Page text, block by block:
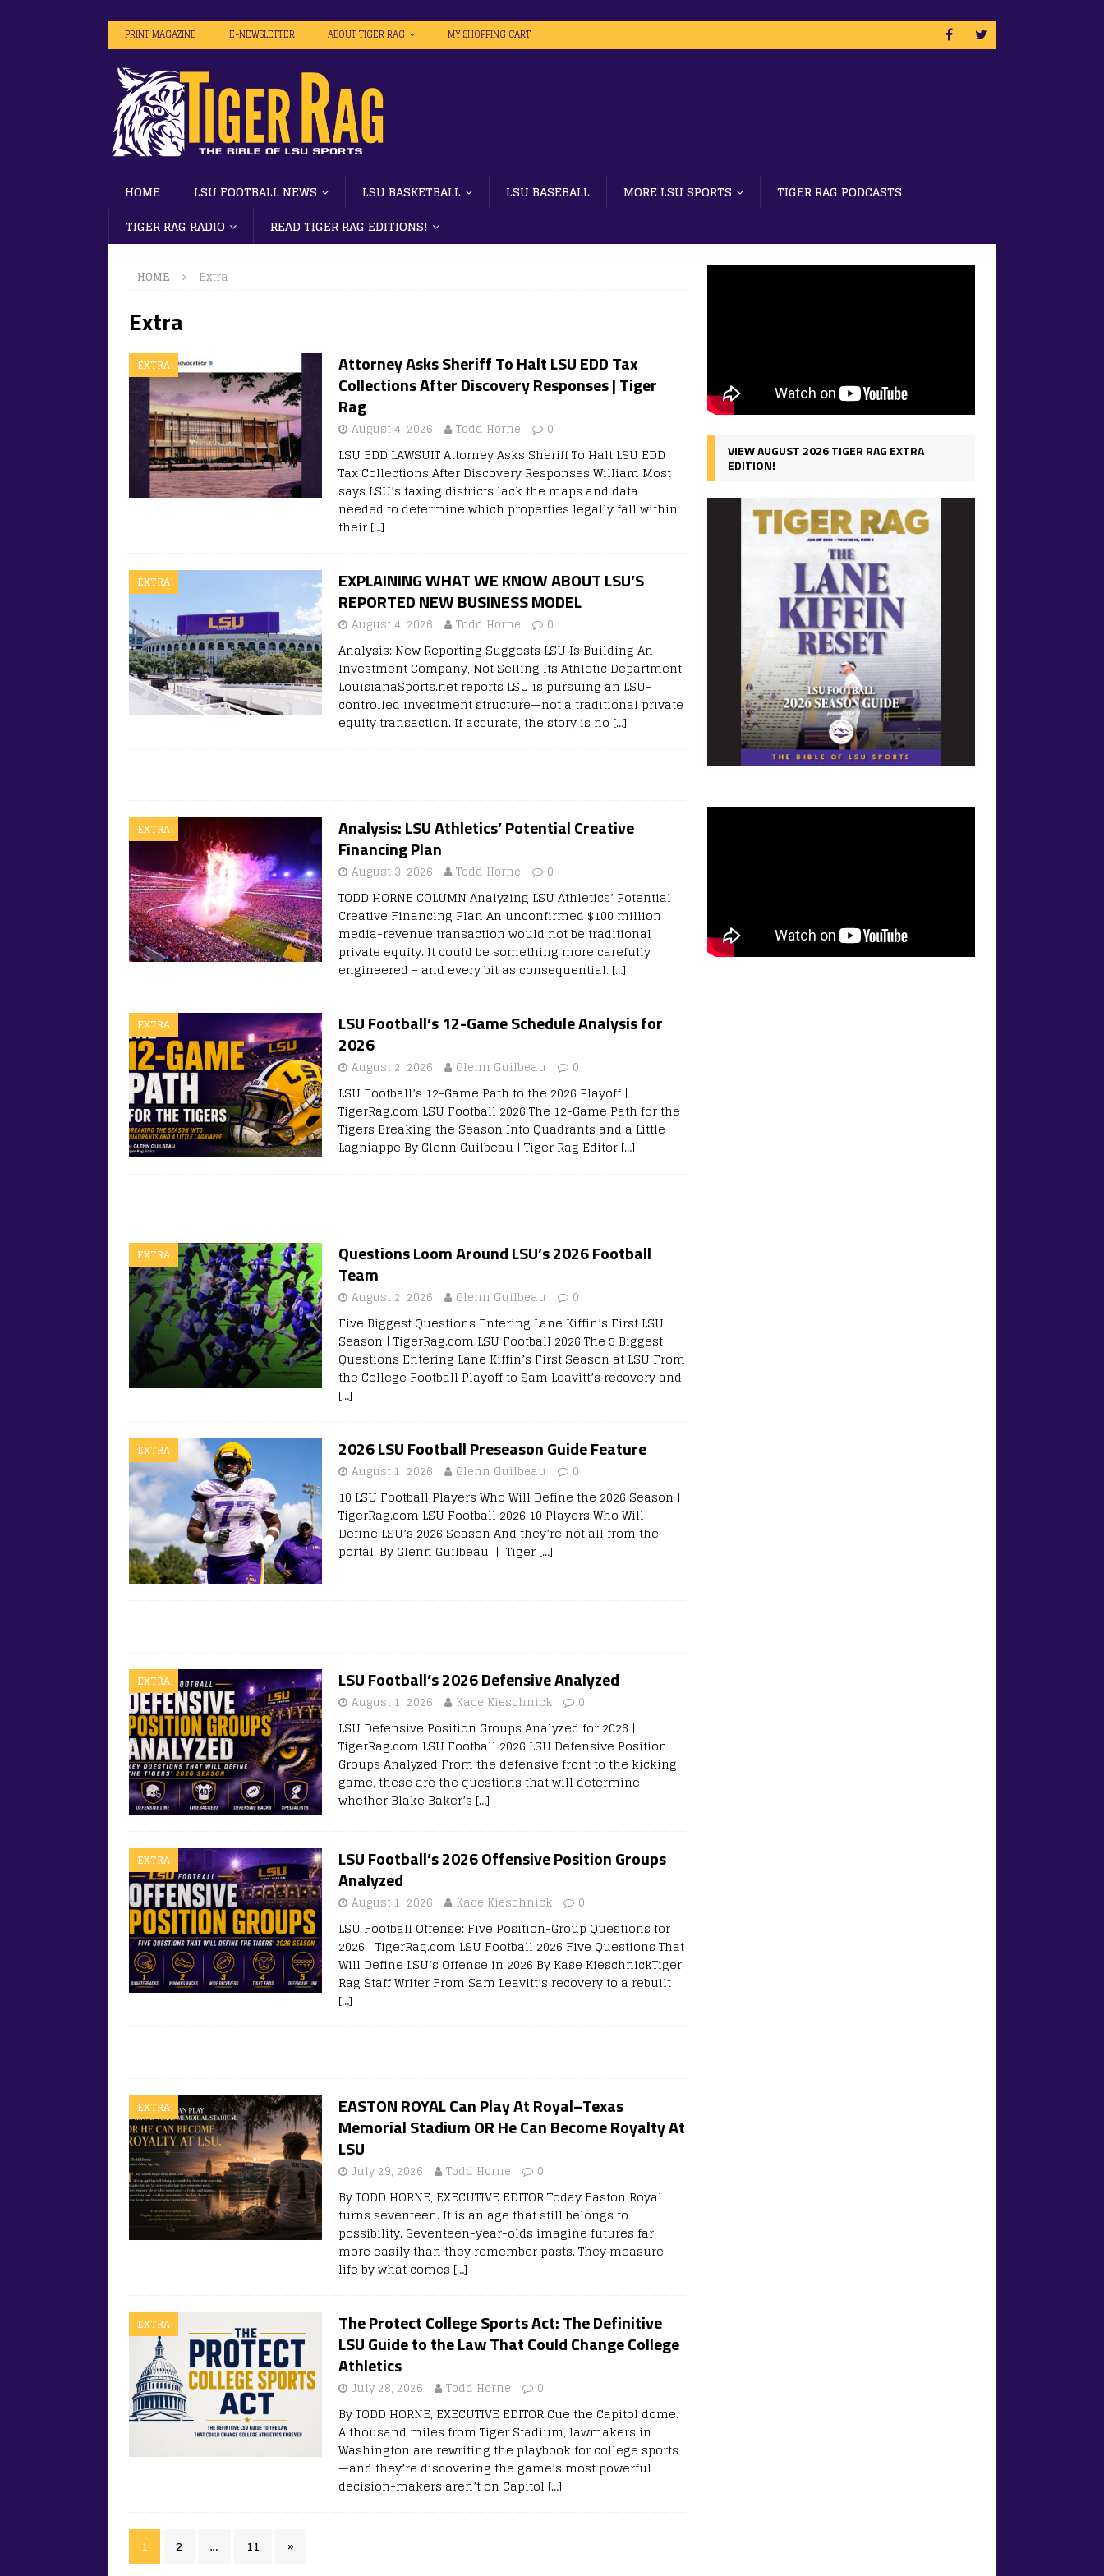
PRINT MAGAZINE E-NEWSLETTER ABOUT TIGER RAG MY SHOPPING CART
HOME LSU FOOTBALL NEWS LSU BASKETBALL LSU BASEBALL MORE LSU SPORTS
TIGER RAG PODCASTS
TIGER RAG RADIO
READ TIGER RAG EDITIONS!
HOME Extra
Extra
EXTRA
Attorney Asks Sheriff To Halt LSU EDD Tax
Collections After Discovery Responses | Tiger
Rag
August 4, 2026 Todd Horne 0
LSU EDD LAWSUIT Attorney Asks Sheriff To Halt LSU EDD
Tax Collections After Discovery Responses William Most
says LSU’s taxing districts lack the maps and data
needed to determine which properties legally fall within
their […]
EXTRA
EXPLAINING WHAT WE KNOW ABOUT LSU’S
REPORTED NEW BUSINESS MODEL
August 4, 2026 Todd Horne 0
Analysis: New Reporting Suggests LSU Is Building An
Investment Company, Not Selling Its Athletic Department
LouisianaSports.net reports LSU is pursuing an LSU-
controlled investment structure—not a traditional private
equity transaction. If accurate, the story is no […]
EXTRA
Analysis: LSU Athletics’ Potential Creative
Financing Plan
August 3, 2026 Todd Horne 0
TODD HORNE COLUMN Analyzing LSU Athletics’ Potential
Creative Financing Plan An unconfirmed $100 million
media-revenue transaction would not be traditional
private equity. It could be something more carefully
engineered – and every bit as consequential. […]
EXTRA
LSU Football’s 12-Game Schedule Analysis for
2026
August 2, 2026 Glenn Guilbeau 0
LSU Football’s 12-Game Path to the 2026 Playoff |
TigerRag.com LSU Football 2026 The 12-Game Path for the
Tigers Breaking the Season Into Quadrants and a Little
Lagniappe By Glenn Guilbeau | Tiger Rag Editor […]
EXTRA
Questions Loom Around LSU’s 2026 Football
Team
August 2, 2026 Glenn Guilbeau 0
Five Biggest Questions Entering Lane Kiffin’s First LSU
Season | TigerRag.com LSU Football 2026 The 5 Biggest
Questions Entering Lane Kiffin’s First Season at LSU From
the College Football Playoff to Sam Leavitt’s recovery and
[…]
EXTRA 2026 LSU Football Preseason Guide Feature
August 1, 2026 Glenn Guilbeau 0
10 LSU Football Players Who Will Define the 2026 Season |
TigerRag.com LSU Football 2026 10 Players Who Will
Define LSU’s 2026 Season And they’re not all from the
portal. By Glenn Guilbeau | Tiger […]
EXTRA LSU Football’s 2026 Defensive Analyzed
August 1, 2026 Kace Kieschnick 0
LSU Defensive Position Groups Analyzed for 2026 |
TigerRag.com LSU Football 2026 LSU Defensive Position
Groups Analyzed From the defensive front to the kicking
game, these are the questions that will determine
whether Blake Baker’s […]
EXTRA
LSU Football’s 2026 Offensive Position Groups
Analyzed
August 1, 2026 Kace Kieschnick 0
LSU Football Offense: Five Position-Group Questions for
2026 | TigerRag.com LSU Football 2026 Five Questions That
Will Define LSU’s Offense in 2026 By Kase KieschnickTiger
Rag Staff Writer From Sam Leavitt’s recovery to a rebuilt
[…]
EXTRA
EASTON ROYAL Can Play At Royal–Texas
Memorial Stadium OR He Can Become Royalty At
LSU
July 29, 2026 Todd Horne 0
By TODD HORNE, EXECUTIVE EDITOR Today Easton Royal
turns seventeen. It is an age that still belongs to
possibility. Seventeen-year-olds imagine futures far
more easily than they remember pasts. They measure
life by what comes […]
EXTRA
The Protect College Sports Act: The Definitive
LSU Guide to the Law That Could Change College
Athletics
July 28, 2026 Todd Horne 0
By TODD HORNE, EXECUTIVE EDITOR Cue the Capitol dome.
A thousand miles from Tiger Stadium, lawmakers in
Washington are rewriting the playbook for college sports
—and they’re discovering the game’s most powerful
decision-makers aren’t on Capitol […]
1 2 … 11 »
VIEW AUGUST 2026 TIGER RAG EXTRA
EDITION!